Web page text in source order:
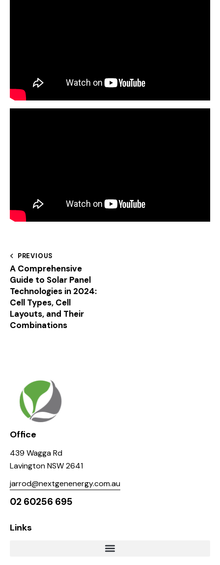
PREVIOUS
A Comprehensive
Guide to Solar Panel
Technologies in 2024:
Cell Types, Cell
Layouts, and Their
Combinations
Office
439 Wagga Rd
Lavington NSW 2641
jarrod@nextgenenergy.com.au
02 60256 695
Links